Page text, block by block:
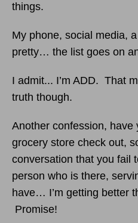
things.
My phone, social media,
pretty… the list goes on
I admit... I’m ADD. That
truth though.
Another confession, have
grocery store check out,
conversation that you fail
person who is there,
have… I’m getting better
Promise!